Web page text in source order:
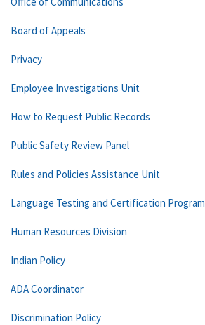
Board of Appeals
Privacy
Employee Investigations Unit
How to Request Public Records
Public Safety Review Panel
Rules and Policies Assistance Unit
Language Testing and Certification Program
Human Resources Division
Indian Policy
ADA Coordinator
Discrimination Policy